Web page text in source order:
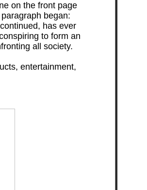
on the front page
began:
has ever
to form an
all society.
entertainment,